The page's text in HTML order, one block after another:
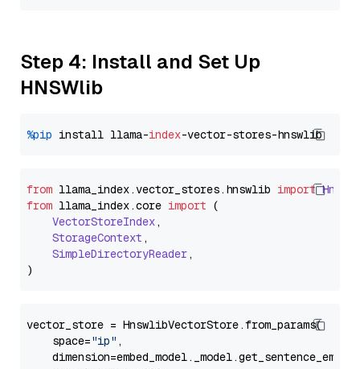
Step 4: Install and Set Up
HNSWlib
%pip install llama-index
from llama_index.vector_stores. hnswlib import
from llama_index.core import (
VectorStoreIndex,
StorageContext ,
SimpleDirectoryReader,
vector_store = HnswlibVectorStore.from_params(
    space=
"ip" ,